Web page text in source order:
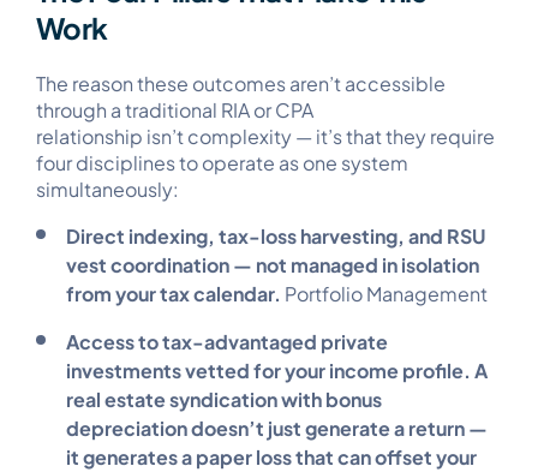
Work
The reason these outcomes aren’t accessible
through a traditional RIA or CPA
relationship isn’t complexity — it’s that they require
four disciplines to operate as one system
simultaneously:
Direct indexing, tax-loss harvesting, and RSU
vest coordination — not managed in isolation
from your tax calendar. Portfolio Management
Access to tax-advantaged private
investments vetted for your income profile. A
real estate syndication with bonus
depreciation doesn’t just generate a return —
it generates a paper loss that can offset your